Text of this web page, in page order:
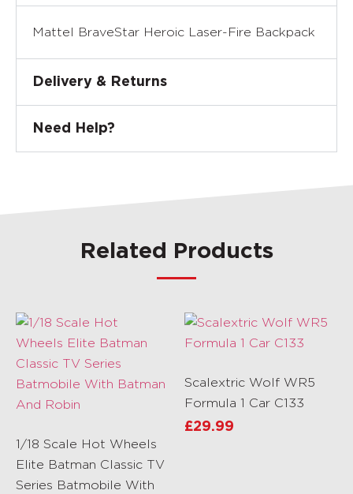
Mattel BraveStar Heroic Laser-Fire Backpack
Delivery & Returns
Need Help?
Related Products
1/18 Scale Hot Wheels
Elite Batman Classic TV
Series Batmobile With
Scalextric Wolf WR5
Formula 1 Car C133
£29.99